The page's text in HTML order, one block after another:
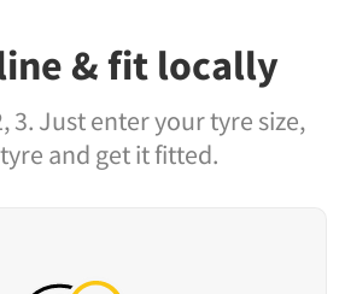
& fit locally
3. Just enter your tyre size,
and get it fitted.